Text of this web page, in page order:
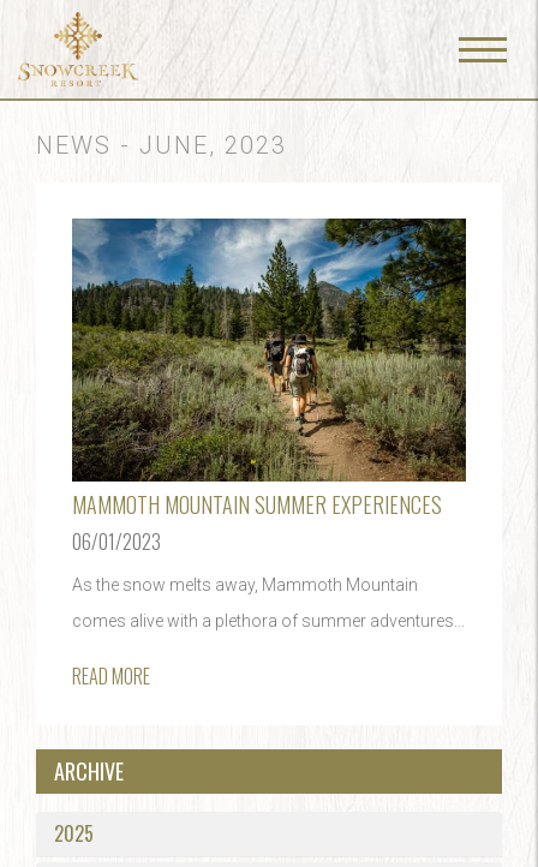
Menu
NEWS - JUNE, 2023
MAMMOTH MOUNTAIN SUMMER EXPERIENCES
06/01/2023
As the snow melts away, Mammoth Mountain
comes alive with a plethora of summer adventures...
READ MORE
ARCHIVE
2025